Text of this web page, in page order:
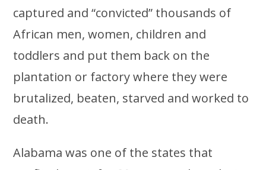
captured and “convicted” thousands of
African men, women, children and
toddlers and put them back on the
plantation or factory where they were
brutalized, beaten, starved and worked to
death.
Alabama was one of the states that